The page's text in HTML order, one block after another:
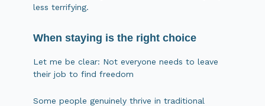
less terrifying.
When staying is the right choice
Let me be clear: Not everyone needs to leave
their job to find freedom
Some people genuinely thrive in traditional